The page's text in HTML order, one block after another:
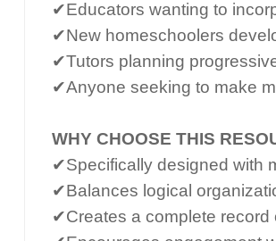
✔Educators wanting to
✔New homeschoolers
✔Tutors planning
✔Anyone seeking to make
WHY CHOOSE THIS
✔Specifically designed with
✔Balances logical
✔Creates a complete record